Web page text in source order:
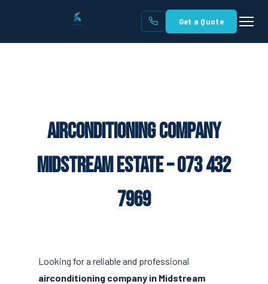
Get a Quote
Airconditioning Company
Midstream Estate – 073 432
7969
Looking for a reliable and professional
airconditioning company in Midstream